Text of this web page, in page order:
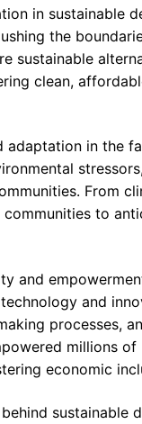
in sustainable
the
sustainable
clean,
adaptation in the
From
to
and
and
processes,
millions
economic